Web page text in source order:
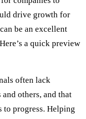
drive growth for
be an excellent
a quick preview
often lack
others, and that
to progress. Helping